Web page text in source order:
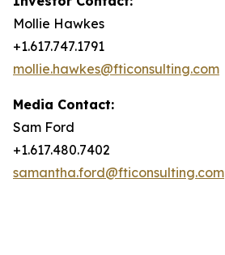
Mollie Hawkes
+1.617.747.1791
mollie.hawkes@fticonsulting.com
Media Contact:
Sam Ford
+1.617.480.7402
samantha.ford@fticonsulting.com